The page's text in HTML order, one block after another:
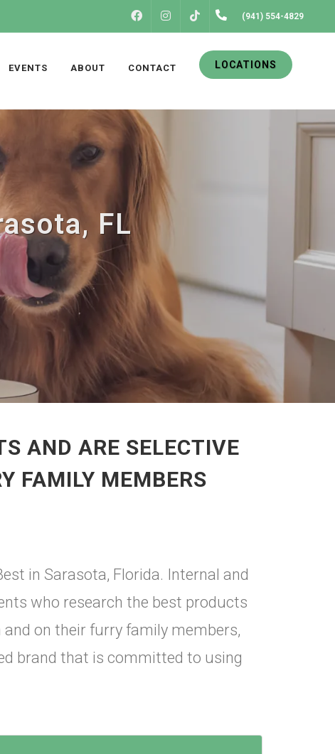
FACEBOOKINSTAGRAM
TIKTOK
(941) 554-4829
EVENTS ABOUT CONTACT LOCATIONS
FL
AND ARE SELECTIVE
FAMILY MEMBERS
in Sarasota, Florida. Internal and
who research the best products
on their furry family members,
brand that is committed to using